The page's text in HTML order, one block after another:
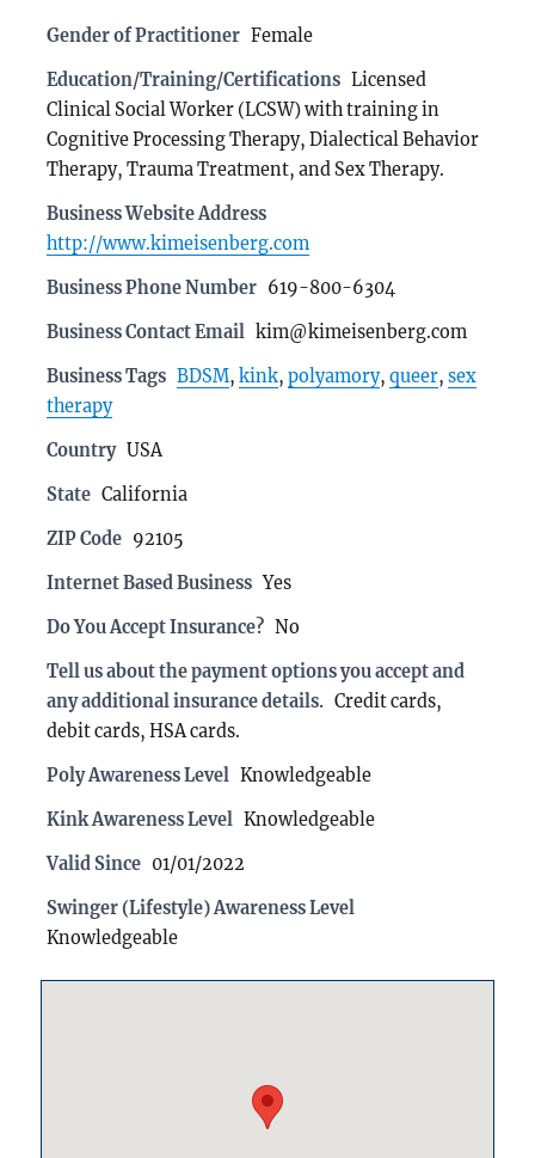
Gender of Practitioner Female
Education/Training/Certifications Licensed
Clinical Social Worker (LCSW) with training in
Cognitive Processing Therapy, Dialectical Behavior
Therapy, Trauma Treatment, and Sex Therapy.
Business Website Address
http://www.kimeisenberg.com
Business Phone Number 619-800-6304
Business Contact Email kim@kimeisenberg.com
Business Tags BDSM,kink,polyamory,queer,sex
therapy
Country USA
State California
ZIP Code 92105
Internet Based Business Yes
Do You Accept Insurance? No
Tell us about the payment options you accept and
any additional insurance details. Credit cards,
debit cards, HSA cards.
Poly Awareness Level Knowledgeable
Kink Awareness Level Knowledgeable
Valid Since 01/01/2022
Swinger (Lifestyle) Awareness Level
Knowledgeable